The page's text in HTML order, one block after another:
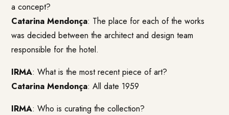
a concept?
Catarina Mendonça: The place for each of the works
was decided between the architect and design team
responsible for the hotel.
IRMA: What is the most recent piece of art?
Catarina Mendonça: All date 1959
IRMA: Who is curating the collection?